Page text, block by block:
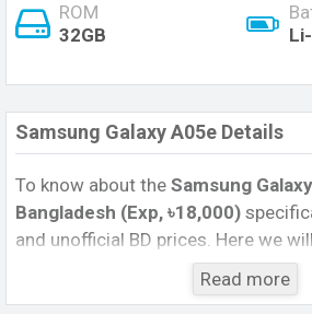
ROM
32GB
Samsung Galaxy A05e Details
To know about the Samsung
Bangladesh (Exp, ৳18,000)
and unofficial BD prices. Here we
phone’s official image, full
unofficial update price in
Read more